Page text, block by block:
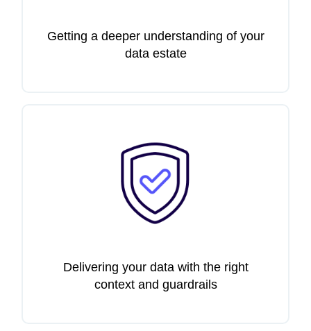
Getting a deeper understanding of your
data estate
Delivering your data with the right
context and guardrails